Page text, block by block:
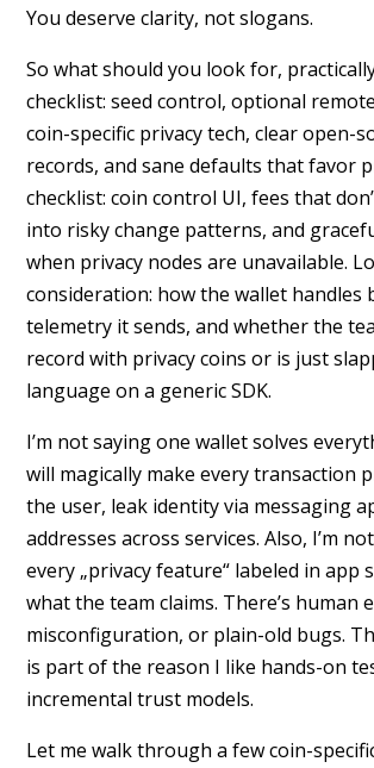
You deserve clarity, not slogans.
So what should you look for,
checklist: seed control, optional
coin-specific privacy tech, clear open-
records, and sane defaults that favor
checklist: coin control UI, fees that
into risky change patterns, and
when privacy nodes are unavailable.
consideration: how the wallet handles
telemetry it sends, and whether the
record with privacy coins or is just
language on a generic SDK.
I’m not saying one wallet solves
will magically make every transaction
the user, leak identity via messaging
addresses across services. Also, I’m
every „privacy feature“ labeled in app
what the team claims. There’s human
misconfiguration, or plain-old bugs.
is part of the reason I like hands-on
incremental trust models.
Let me walk through a few coin-